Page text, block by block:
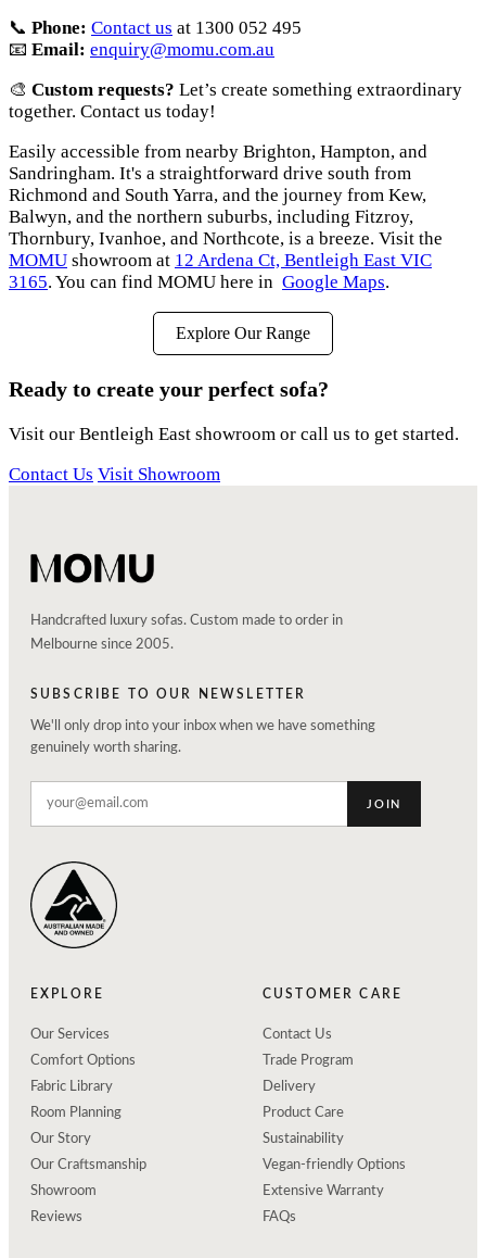
📞 Phone: Contact us at 1300 052 495
📧 Email: enquiry@momu.com.au
🎨 Custom requests? Let’s create something extraordinary
together. Contact us today!
Easily accessible from nearby Brighton, Hampton, and
Sandringham. It's a straightforward drive south from
Richmond and South Yarra, and the journey from Kew,
Balwyn, and the northern suburbs, including Fitzroy,
Thornbury, Ivanhoe, and Northcote, is a breeze. Visit the
MOMU showroom at 12 Ardena Ct, Bentleigh East VIC
3165. You can find MOMU here in Google Maps.
Explore Our Range
Ready to create your perfect sofa?
Visit our Bentleigh East showroom or call us to get started.
Contact Us Visit Showroom
Handcrafted luxury sofas. Custom made to order in
Melbourne since 2005.
SUBSCRIBE TO OUR NEWSLETTER
We'll only drop into your inbox when we have something
genuinely worth sharing.
JOIN
EXPLORE
Our Services
Comfort Options
Fabric Library
Room Planning
Our Story
Our Craftsmanship
Showroom
Reviews
CUSTOMER CARE
Contact Us
Trade Program
Delivery
Product Care
Sustainability
Vegan-friendly Options
Extensive Warranty
FAQs